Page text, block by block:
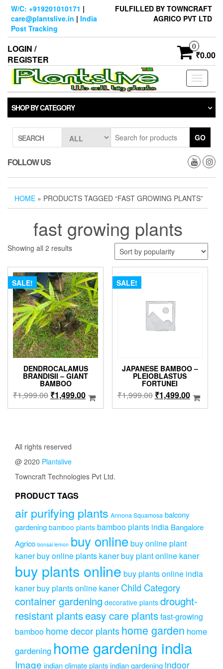
Skip
content
W/C: +919201010171 |
care@plantslive.in | India
Post Tracking
FULFILLED BY TOWNCRAFT
AGRICO PVT LTD
LOGIN /
REGISTER
0
₹0.00
Toggle
SHOP BY CATEGORY
SEARCH GO
FOLLOW US
HOME » PRODUCTS TAGGED “FAST GROWING PLANTS”
fast growing plants
Showing all 2 resultsSorted
popularity
SALE!
DENDROCALAMUS
BRANDISII – GIANT
BAMBOO
₹1,999.00 Original
price
₹1,499.00Current
price
SALE!
JAPANESE BAMBOO –
PLEIOBLASTUS
FORTUNEI
₹1,999.00 Original
price
₹1,499.00Current
price
All rights reserved
@ 2020 Plantslive
Towncraft Technologies Pvt Ltd.
PRODUCT TAGS
air purifying plants Annona Squamosa balcony
gardening bamboo plants bamboo plants india Bangalore
Agrico bonsai lemon buy onlinebuy online plant
kanerbuy online plants kanerbuy plant online kaner
buy plants online buy plants online india
kanerbuy plants online kaner Child Category
container gardening decorative plants drought-
resistant plantseasy care plantsfast-growing
bamboo home decor plantshome garden home
gardening home gardening india
Image indian climate plantsindian gardening indoor